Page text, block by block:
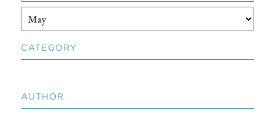
CATEGORY
AUTHOR